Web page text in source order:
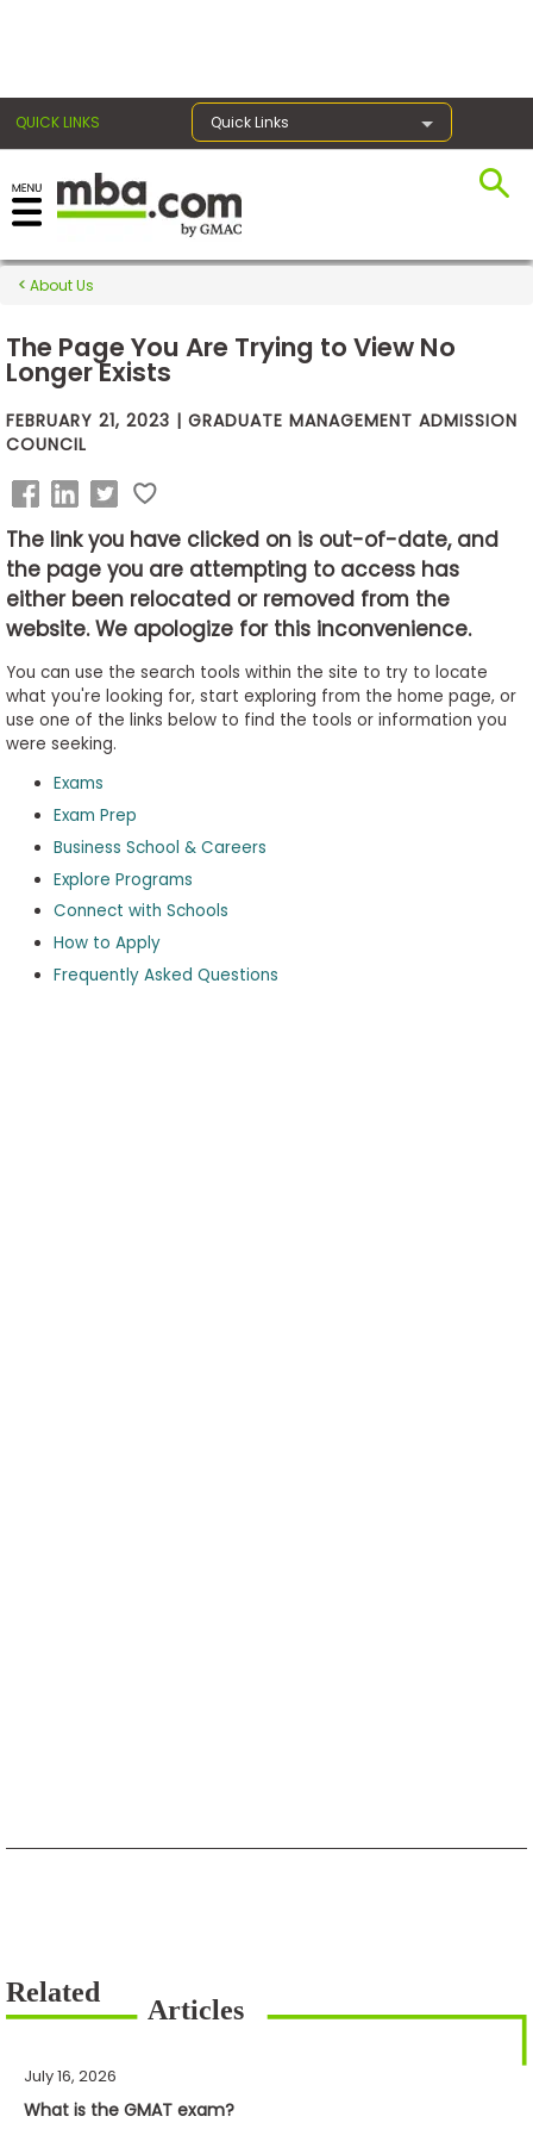
QUICK LINKS Quick Links
Exams
Prep
Prepare
Business
School
Business
School
Careers
Explore
Programs
Connect
with
Schools
About Us
The Page You Are Trying to View No
Longer Exists
FEBRUARY 21, 2023 | GRADUATE MANAGEMENT ADMISSION
COUNCIL
The link you have clicked on is out-of-date, and
the page you are attempting to access has
either been relocated or removed from the
website. We apologize for this inconvenience.
You can use the search tools within the site to try to locate
what you're looking for, start exploring from the home page, or
use one of the links below to find the tools or information you
were seeking.
Exams
Exam Prep
Business School & Careers
Explore Programs
Connect with Schools
How to Apply
Frequently Asked Questions
July 16, 2026
What is the GMAT exam?